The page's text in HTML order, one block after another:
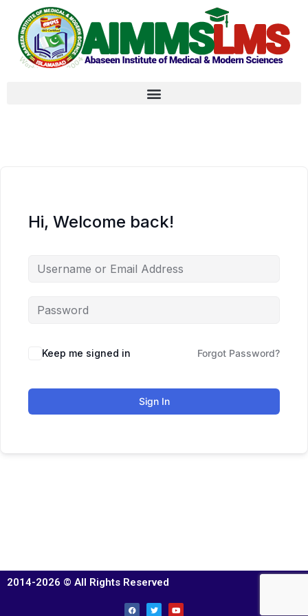
Hi, Welcome back!
Keep me signed in Forgot Password?
Sign In
2014-2026 © All Rights Reserved